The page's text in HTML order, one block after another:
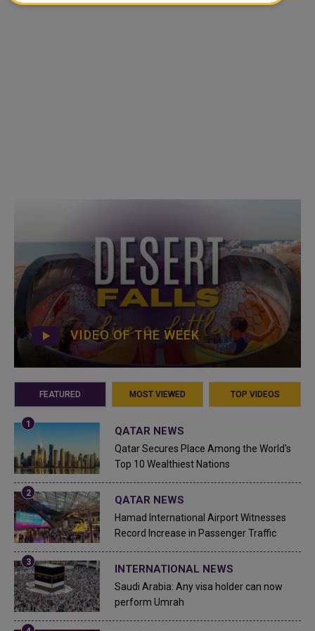
VIDEO OF THE WEEK
FEATURED MOST VIEWED TOP VIDEOS
QATAR NEWS
Qatar Secures Place Among the World's
Top 10 Wealthiest Nations
QATAR NEWS
Hamad International Airport Witnesses
Record Increase in Passenger Traffic
INTERNATIONAL NEWS
Saudi Arabia: Any visa holder can now
perform Umrah